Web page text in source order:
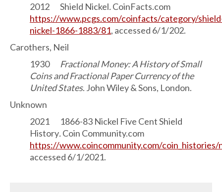
2012 Shield Nickel.CoinFacts.com
https://www.pcgs.com/coinfacts/category/
nickel-1866-1883/81, accessed 6/1/202.
Carothers, Neil
1930 Fractional Money: A History of Small
Coins and Fractional Paper Currency of the
United States. John Wiley & Sons, London.
Unknown
2021 1866-83 Nickel Five Cent Shield
History.Coin Community.com
https://www.coincommunity.com/coin_histories/
accessed 6/1/2021.